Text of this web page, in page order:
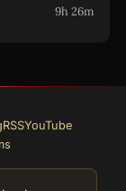
9h 26m
RSSYouTube